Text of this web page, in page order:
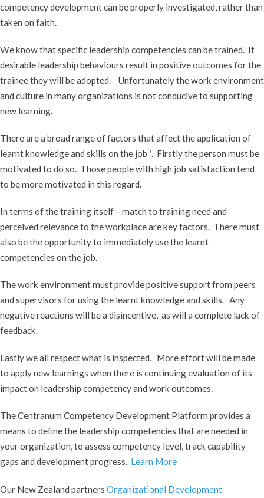
competency development can be properly investigated, rather than
taken on faith.
We know that specific leadership competencies can be trained. If
desirable leadership behaviours result in positive outcomes for the
trainee they will be adopted. Unfortunately the work environment
and culture in many organizations is not conducive to supporting
new learning.
There are a broad range of factors that affect the application of
learnt knowledge and skills on the job5. Firstly the person must be
motivated to do so. Those people with high job satisfaction tend
to be more motivated in this regard.
In terms of the training itself – match to training need and
perceived relevance to the workplace are key factors. There must
also be the opportunity to immediately use the learnt
competencies on the job.
The work environment must provide positive support from peers
and supervisors for using the learnt knowledge and skills. Any
negative reactions will be a disincentive, as will a complete lack of
feedback.
Lastly we all respect what is inspected. More effort will be made
to apply new learnings when there is continuing evaluation of its
impact on leadership competency and work outcomes.
The Centranum Competency Development Platform provides a
means to define the leadership competencies that are needed in
your organization, to assess competency level, track capability
gaps and development progress. Learn More
Our New Zealand partners Organizational Development